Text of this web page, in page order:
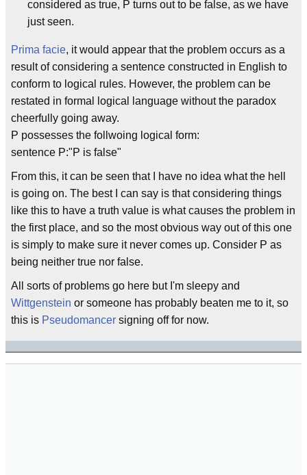
considered as true, P turns out to be false, as we have
just seen.
Prima facie, it would appear that the problem occurs as a
result of considering a sentence constructed in English to
conform to logical rules. However, the problem can be
restated in formal logical language without the paradox
cheerfully going away.
P possesses the follwoing logical form:
sentence P:"P is false"
From this, it can be seen that I have no idea what the hell
is going on. The best I can say is that considering things
like this to have a truth value is what causes the problem in
the first place, and so the most obvious way out of this one
is simply to make sure it never comes up. Consider P as
being neither true nor false.
All sorts of problems go here but I'm sleepy and
Wittgenstein or someone has probably beaten me to it, so
this is Pseudomancer signing off for now.